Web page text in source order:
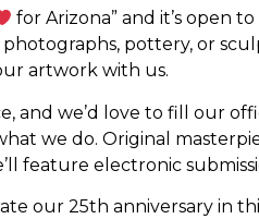
for Arizona” and it’s open
photographs, pottery, or
artwork with us.
and we’d love to fill our
we do. Original
feature electronic
our 25th anniversary in